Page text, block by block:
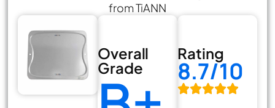
from TiANN
Overall
Grade
Rating
8.7/10